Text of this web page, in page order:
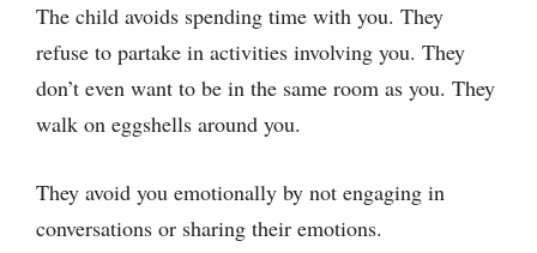
The child avoids spending time with you. They
refuse to partake in activities involving you. They
don’t even want to be in the same room as you. They
walk on eggshells around you.
They avoid you emotionally by not engaging in
conversations or sharing their emotions.